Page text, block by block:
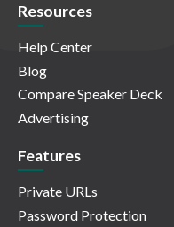
Resources
Help Center
Blog
Compare Speaker Deck
Advertising
Features
Private URLs
Password Protection